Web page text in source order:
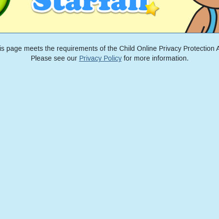
page meets the requirements of the Child Online Privacy Protection
Please see our Privacy Policyfor more information.